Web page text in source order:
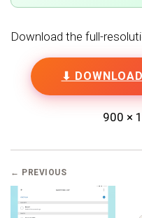
Download the full-
⬇
900 ×
← PREVIOUS